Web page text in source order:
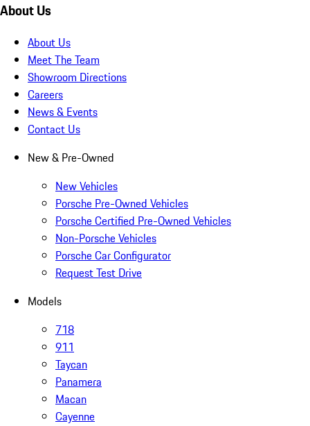
About Us
About Us
Meet The Team
Showroom Directions
Careers
News & Events
Contact Us
New & Pre-Owned
New Vehicles
Porsche Pre-Owned Vehicles
Porsche Certified Pre-Owned Vehicles
Non-Porsche Vehicles
Porsche Car Configurator
Request Test Drive
Models
718
911
Taycan
Panamera
Macan
Cayenne